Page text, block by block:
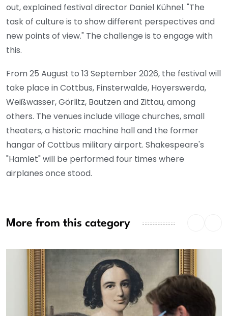
out, explained festival director Daniel Kühnel. "The
task of culture is to show different perspectives and
new points of view." The challenge is to engage with
this.
From 25 August to 13 September 2026, the festival will
take place in Cottbus, Finsterwalde, Hoyerswerda,
Weißwasser, Görlitz, Bautzen and Zittau, among
others. The venues include village churches, small
theaters, a historic machine hall and the former
hangar of Cottbus military airport. Shakespeare's
"Hamlet" will be performed four times where
airplanes once stood.
More from this category